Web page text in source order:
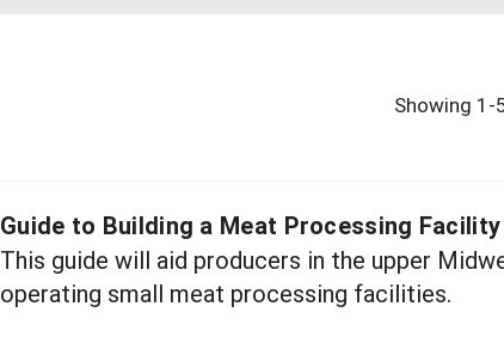
Showing
Guide to Building a Meat Processing Facility
This guide will aid producers in the upper
operating small meat processing facilities.